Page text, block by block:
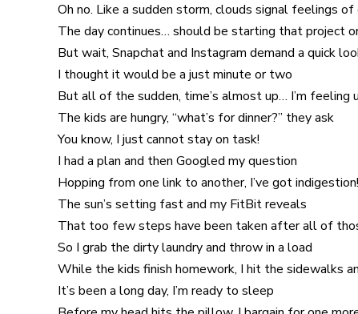
Oh no. Like a sudden storm, clouds signal feelings of
The day continues… should be starting that project
But wait, Snapchat and Instagram demand a quick
I thought it would be a just minute or two
But all of the sudden, time’s almost up… I’m feeling
The kids are hungry, “what’s for dinner?” they ask
You know, I just cannot stay on task!
I had a plan and then Googled my question
Hopping from one link to another, I’ve got indigestion!
The sun’s setting fast and my FitBit reveals
That too few steps have been taken after all of
So I grab the dirty laundry and throw in a load
While the kids finish homework, I hit the sidewalks
It’s been a long day, I’m ready to sleep